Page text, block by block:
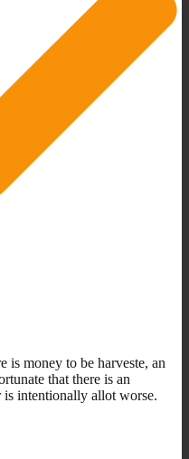
is money to be harveste, an
that there is an
is intentionally allot worse.